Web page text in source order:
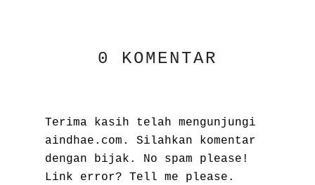
0 KOMENTAR
Terima kasih telah mengunjungi
aindhae.com. Silahkan komentar
dengan bijak. No spam please!
Link error? Tell me please.